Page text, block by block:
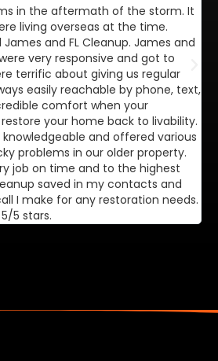
in the aftermath of the storm. It
living overseas at the time.
and FL Cleanup. James and
very responsive and got to
terrific about giving us regular
easily reachable by phone, text,
comfort when your
your home back to livability.
and offered various
problems in our older property.
job on time and to the highest
saved in my contacts and
I make for any restoration needs.
5 stars.